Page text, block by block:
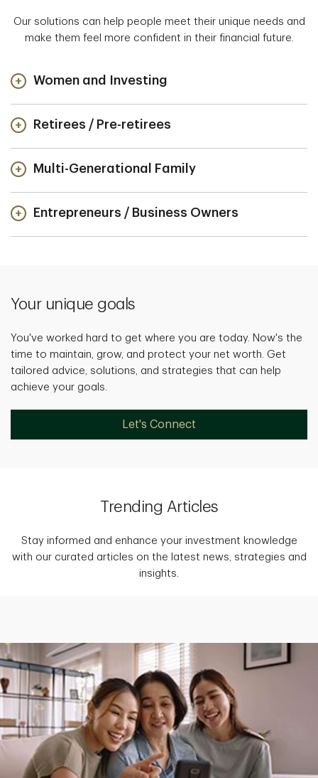
Our solutions can help people meet their unique needs and
make them feel more confident in their financial future.
Women and Investing
Retirees / Pre-retirees
Multi-Generational Family
Entrepreneurs / Business Owners
Your unique goals
You've worked hard to get where you are today. Now's the
time to maintain, grow, and protect your net worth. Get
tailored advice, solutions, and strategies that can help
achieve your goals.
Let's Connect
Trending Articles
Stay informed and enhance your investment knowledge
with our curated articles on the latest news, strategies and
insights.